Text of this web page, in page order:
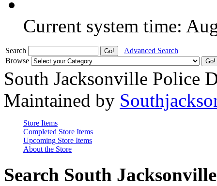
Current system time:
Search
Advanced Search
Browse
South Jacksonville Police
Maintained by
Store Items
Completed Store Items
Upcoming Store Items
About the Store
Search South